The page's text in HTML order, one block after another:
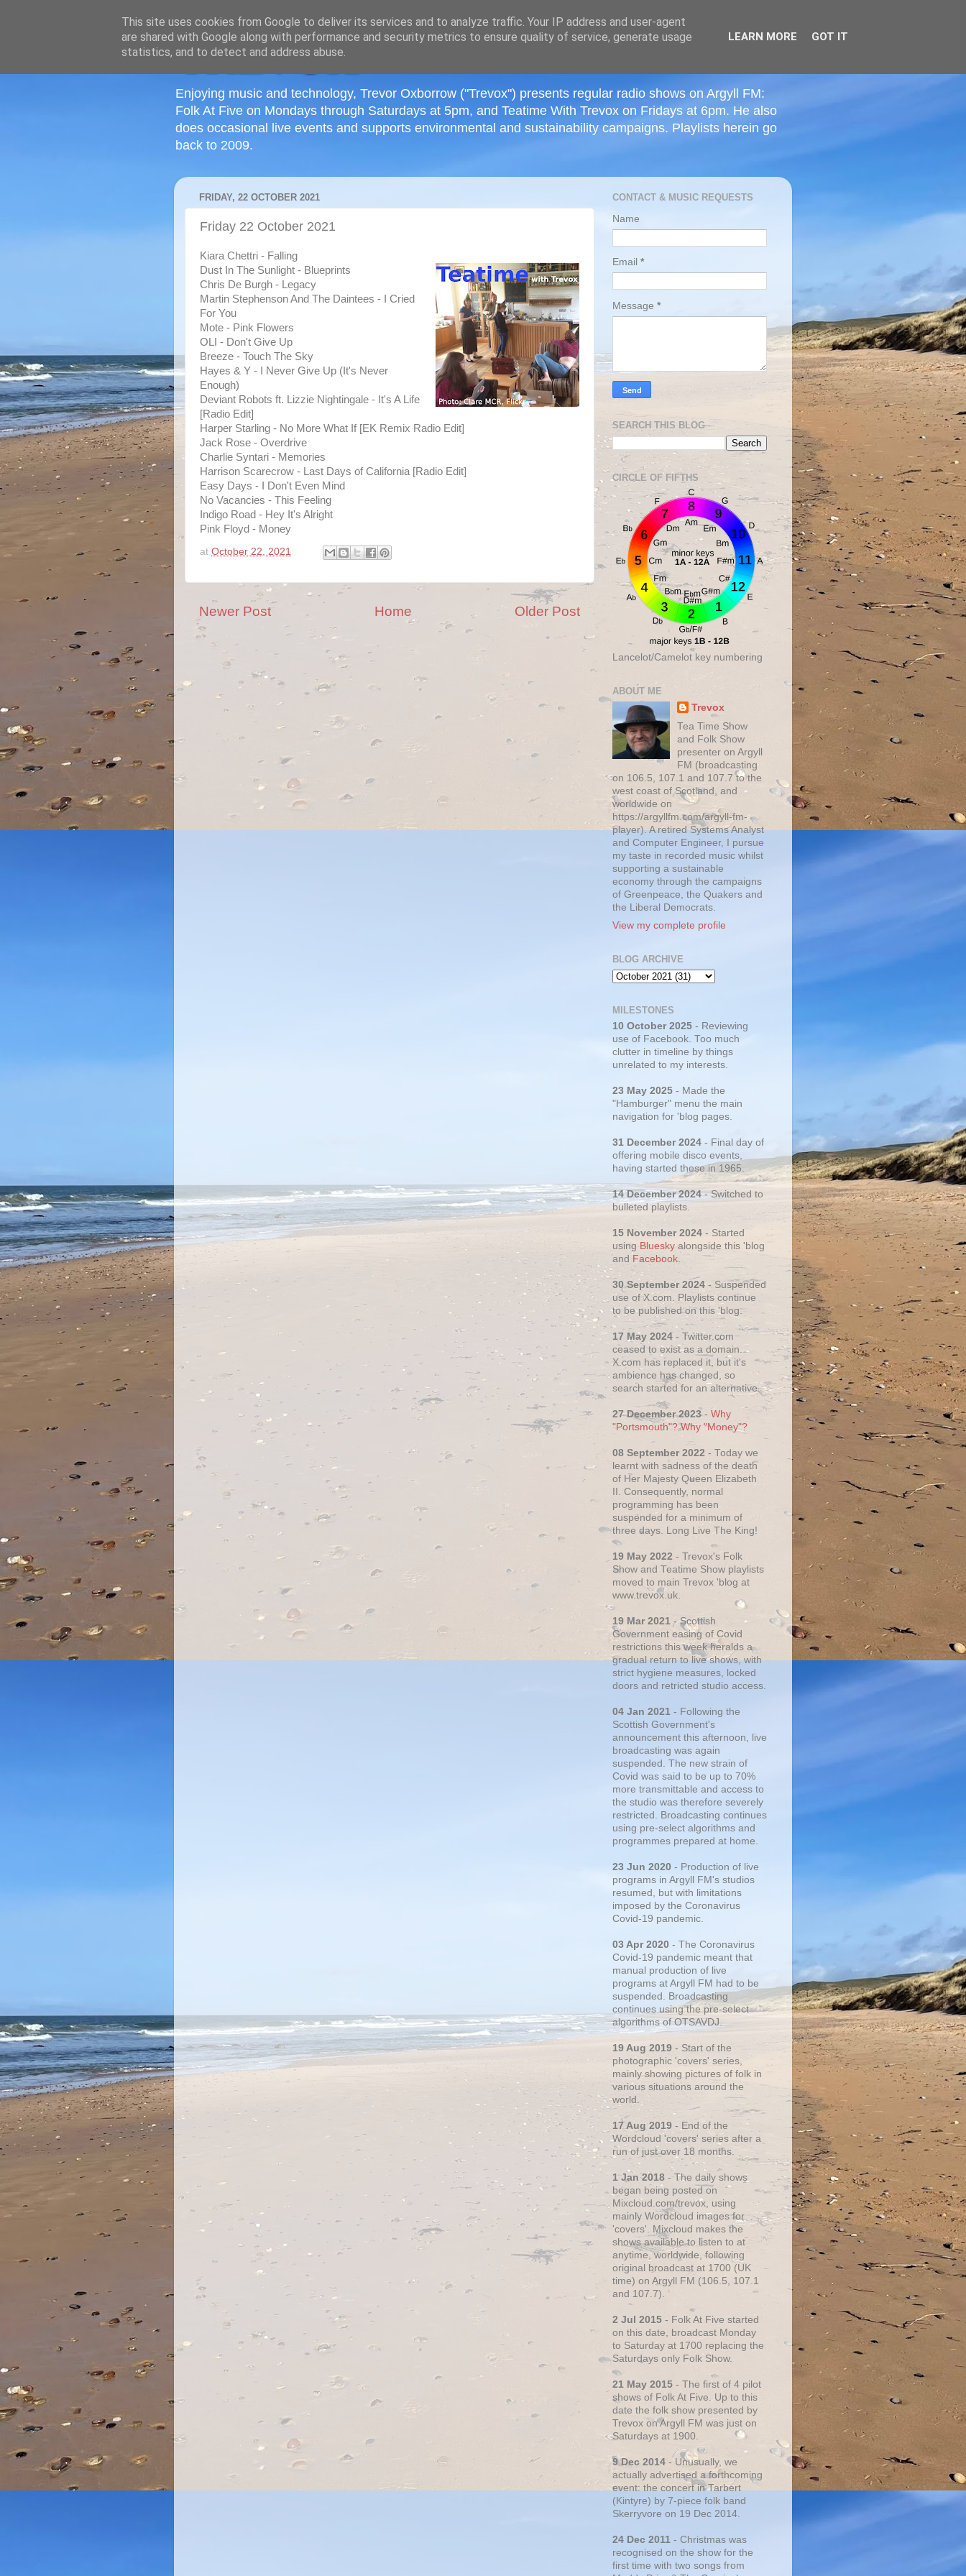
Enjoying music and technology, Trevor Oxborrow ("Trevox") presents regular radio shows on Argyll FM:
Folk At Five on Mondays through Saturdays at 5pm, and Teatime With Trevox on Fridays at 6pm. He also
does occasional live events and supports environmental and sustainability campaigns. Playlists herein go
back to 2009.
FRIDAY, 22 OCTOBER 2021
Friday 22 October 2021
Kiara Chettri - Falling
Dust In The Sunlight - Blueprints
Chris De Burgh - Legacy
Martin Stephenson And The Daintees - I Cried
For You
Mote - Pink Flowers
OLI - Don't Give Up
Breeze - Touch The Sky
Hayes & Y - I Never Give Up (It's Never
Enough)
Deviant Robots ft. Lizzie Nightingale - It's A Life
[Radio Edit]
Harper Starling - No More What If [EK Remix Radio Edit]
Jack Rose - Overdrive
Charlie Syntari - Memories
Harrison Scarecrow - Last Days of California [Radio Edit]
Easy Days - I Don't Even Mind
No Vacancies - This Feeling
Indigo Road - Hey It's Alright
Pink Floyd - Money
at October 22, 2021
Newer Post Older Post
Home
CONTACT & MUSIC REQUESTS
Name
Email *
Message *
SEARCH THIS BLOG
CIRCLE OF FIFTHS
Lancelot/Camelot key numbering
ABOUT ME
Trevox
Tea Time Show
and Folk Show
presenter on Argyll
FM (broadcasting
on 106.5, 107.1 and 107.7 to the
west coast of Scotland, and
worldwide on
https://argyllfm.com/argyll-fm-
player). A retired Systems Analyst
and Computer Engineer, I pursue
my taste in recorded music whilst
supporting a sustainable
economy through the campaigns
of Greenpeace, the Quakers and
the Liberal Democrats.
View my complete profile
BLOG ARCHIVE
MILESTONES
10 October 2025 - Reviewing
use of Facebook. Too much
clutter in timeline by things
unrelated to my interests.
23 May 2025 - Made the
"Hamburger" menu the main
navigation for 'blog pages.
31 December 2024 - Final day of
offering mobile disco events,
having started these in 1965.
14 December 2024- Switched to
bulleted playlists.
15 November 2024 - Started
using Bluesky alongside this 'blog
and Facebook.
30 September 2024- Suspended
use of X.com. Playlists continue
to be published on this 'blog.
17 May 2024 - Twitter.com
ceased to exist as a domain.
X.com has replaced it, but it's
ambience has changed, so
search started for an alternative.
27 December 2023- Why
"Portsmouth"? Why "Money"?
08 September 2022 - Today we
learnt with sadness of the death
of Her Majesty Queen Elizabeth
II. Consequently, normal
programming has been
suspended for a minimum of
three days. Long Live The King!
19 May 2022 - Trevox's Folk
Show and Teatime Show playlists
moved to main Trevox 'blog at
www.trevox.uk.
19 Mar 2021 - Scottish
Government easing of Covid
restrictions this week heralds a
gradual return to live shows, with
strict hygiene measures, locked
doors and retricted studio access.
04 Jan 2021 - Following the
Scottish Government's
announcement this afternoon, live
broadcasting was again
suspended. The new strain of
Covid was said to be up to 70%
more transmittable and access to
the studio was therefore severely
restricted. Broadcasting continues
using pre-select algorithms and
programmes prepared at home.
23 Jun 2020 - Production of live
programs in Argyll FM's studios
resumed, but with limitations
imposed by the Coronavirus
Covid-19 pandemic.
03 Apr 2020 - The Coronavirus
Covid-19 pandemic meant that
manual production of live
programs at Argyll FM had to be
suspended. Broadcasting
continues using the pre-select
algorithms of OTSAVDJ.
19 Aug 2019 - Start of the
photographic 'covers' series,
mainly showing pictures of folk in
various situations around the
world.
17 Aug 2019 - End of the
Wordcloud 'covers' series after a
run of just over 18 months.
1 Jan 2018 - The daily shows
began being posted on
Mixcloud.com/trevox, using
mainly Wordcloud images for
'covers'. Mixcloud makes the
shows available to listen to at
anytime, worldwide, following
original broadcast at 1700 (UK
time) on Argyll FM (106.5, 107.1
and 107.7).
2 Jul 2015 - Folk At Five started
on this date, broadcast Monday
to Saturday at 1700 replacing the
Saturdays only Folk Show.
21 May 2015 - The first of 4 pilot
shows of Folk At Five. Up to this
date the folk show presented by
Trevox on Argyll FM was just on
Saturdays at 1900.
9 Dec 2014 - Unusually, we
actually advertised a forthcoming
event: the concert in Tarbert
(Kintyre) by 7-piece folk band
Skerryvore on 19 Dec 2014.
24 Dec 2011 - Christmas was
recognised on the show for the
first time with two songs from
≡
This site uses cookies from Google to deliver its services and to analyze traffic. Your IP address and user-agent
are shared with Google along with performance and security metrics to ensure quality of service, generate usage
statistics, and to detect and address abuse.
LEARN MORE GOT IT